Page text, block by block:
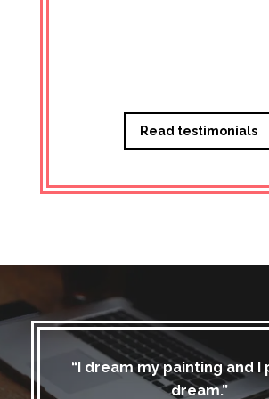
Read testimonials
“I dream my painting and I
dream.”